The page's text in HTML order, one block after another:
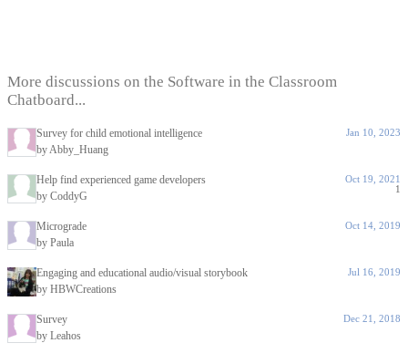
More discussions on the Software in the Classroom
Chatboard...
Survey for child emotional intelligence
by Abby_Huang
Jan 10, 2023
Help find experienced game developers
by CoddyG
Oct 19, 2021
1
Micrograde
by Paula
Oct 14, 2019
Engaging and educational audio/visual storybook
by HBWCreations
Jul 16, 2019
Survey
by Leahos
Dec 21, 2018